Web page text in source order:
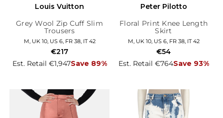
Louis Vuitton
Grey Wool Zip Cuff Slim
Trousers
M, UK 10, US 6, FR 38, IT 42
Est. Retail €1,947Save 89%
€217
Peter Pilotto
Floral Print Knee Length
Skirt
M, UK 10, US 6, FR 38, IT 42
Est. Retail €764Save 93%
€54